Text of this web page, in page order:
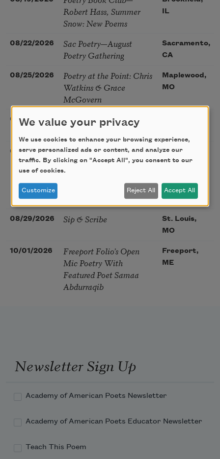
Robert Hass, Summer
Snow: New Poems
IL
08/22/2026
Sac Poetry—August
Poetry Gathering
Sacramento,
CA
08/25/2026
Poetry at the Point: Chris
Watkins & Grace
McGovern
Maplewood,
MO
08/27/2026
Nantucket Poetry
Festival
08/28/2026
The Language of the
Soul – How the Words
You Choose Shape the
Life You Live. A weekend
Madison, CT
08/29/2026 Sip & Scribe
St. Louis,
MO
10/01/2026
Freeport Folio’s Open
Mic Poetry With
Featured Poet Samaa
Abdurraqib
Freeport,
ME
Newsletter Sign Up
Academy of American Poets Newsletter
Academy of American Poets Educator Newsletter
Teach This Poem
We value your privacy
We use cookies to enhance your browsing experience,
serve personalized ads or content, and analyze our
traffic. By clicking on "Accept All", you consent to our
use of cookies.
Customize Reject All Accept All